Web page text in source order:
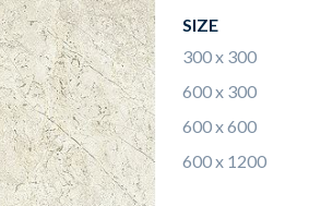
SIZE
300 x 300
600 x 300
600 x 600
600 x 1200